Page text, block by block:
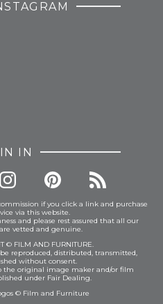
IN
if you click a link and purchase
via this website.
and please rest assured that all our
vetted and genuine.
© FILM AND FURNITURE.
reproduced, distributed, transmitted,
without consent.
the original image maker and/or film
under Fair Dealing.
© Film and Furniture